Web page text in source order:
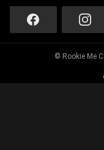
© Rookie Me